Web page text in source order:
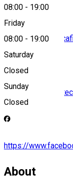
08:00 - 19:00
Friday
08:00 - 19:00
Saturday
Closed
Sunday
Closed
http://
https://
About